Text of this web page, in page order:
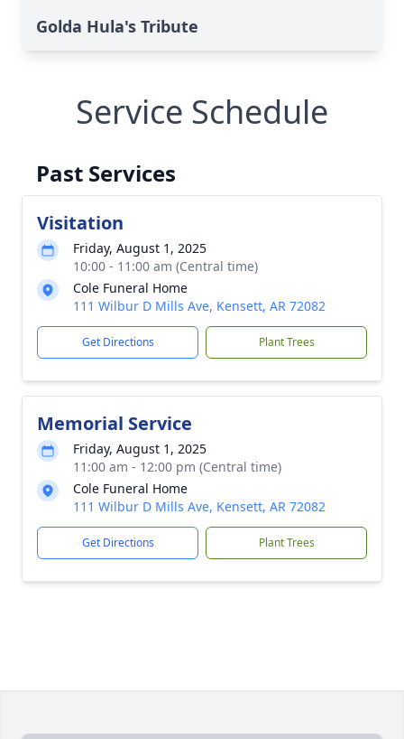
Golda Hula's Tribute
Service Schedule
Past Services
Visitation
Friday, August 1, 2025
10:00 - 11:00 am (Central time)
Cole Funeral Home
111 Wilbur D Mills Ave, Kensett, AR 72082
Get Directions Plant Trees
Memorial Service
Friday, August 1, 2025
11:00 am - 12:00 pm (Central time)
Cole Funeral Home
111 Wilbur D Mills Ave, Kensett, AR 72082
Get Directions Plant Trees